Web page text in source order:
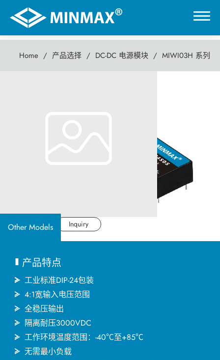
Home 产品选择 DC-DC 电源模块 MIWI03H 系列
Other Models
Datasheet Inquiry
产品特点
工业标准DIP-24包装
4:1宽输入电压范围
全稳压输出
隔离耐压3000VDC
工作环境温度范围：-40℃至+85℃
无需最小负载
0
DC-DC 电源模块
应用产业
关于捷拓
新闻中心
联络我们